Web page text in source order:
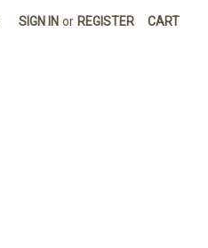
SIGN IN or REGISTER CART